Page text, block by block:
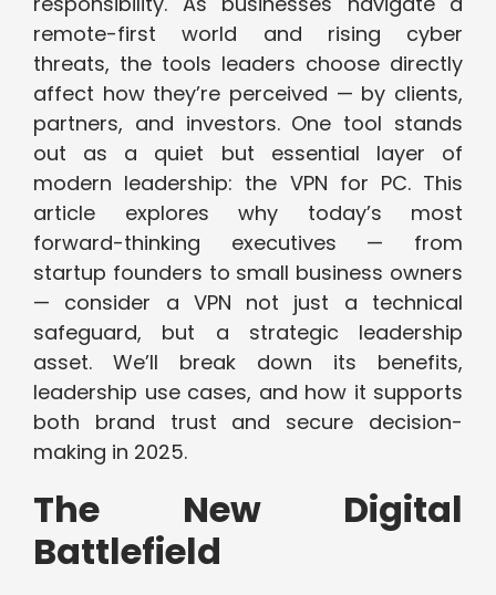
remote-first world and rising cyber
threats, the tools leaders choose directly
affect how they’re perceived — by clients,
partners, and investors. One tool stands
out as a quiet but essential layer of
modern leadership: the VPN for PC. This
article explores why today’s most
forward-thinking executives — from
startup founders to small business owners
— consider a VPN not just a technical
safeguard, but a strategic leadership
asset. We’ll break down its benefits,
leadership use cases, and how it supports
both brand trust and secure decision-
making in 2025.
The New Digital
Battlefield